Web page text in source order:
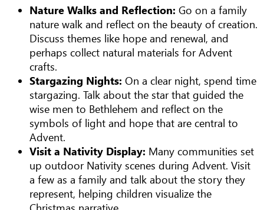
Nature Walks and Reflection: Go on a family
nature walk and reflect on the beauty of creation.
Discuss themes like hope and renewal, and
perhaps collect natural materials for Advent
crafts.
Stargazing Nights: On a clear night, spend time
stargazing. Talk about the star that guided the
wise men to Bethlehem and reflect on the
symbols of light and hope that are central to
Advent.
Visit a Nativity Display: Many communities set
up outdoor Nativity scenes during Advent. Visit
a few as a family and talk about the story they
represent, helping children visualize the